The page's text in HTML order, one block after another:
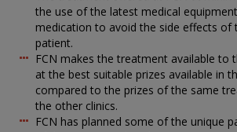
the use of the latest medical
medication to avoid the side effects of
patient.
FCN makes the treatment available to
at the best suitable prizes available in
compared to the prizes of the same
the other clinics.
FCN has planned some of the unique